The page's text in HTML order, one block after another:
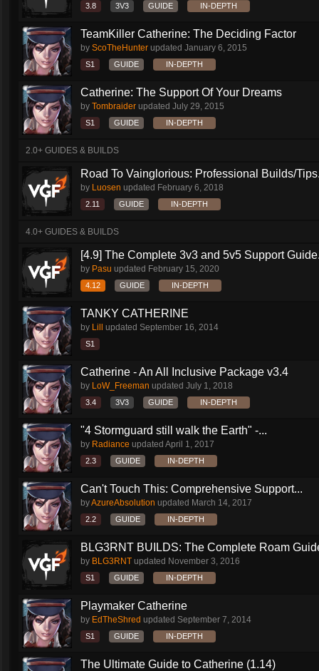
3.8 3V3 GUIDE IN-DEPTH
TeamKiller Catherine: The Deciding Factor
by ScoTheHunter updated January 6, 2015
S1 GUIDE IN-DEPTH
Catherine: The Support Of Your Dreams
by Tombraider updated July 29, 2015
S1 GUIDE IN-DEPTH
2.0+ GUIDES & BUILDS
Road To Vainglorious: Professional Builds/
by Luosen updated February 6, 2018
2.11 GUIDE IN-DEPTH
4.0+ GUIDES & BUILDS
[4.9] The Complete 3v3 and 5v5 Support
by Pasu updated February 15, 2020
4.12 GUIDE IN-DEPTH
TANKY CATHERINE
by Lill updated September 16, 2014
S1
Catherine - An All Inclusive Package v3.4
by LoW_Freeman updated July 1, 2018
3.4 3V3 GUIDE IN-DEPTH
"4 Stormguard still walk the Earth" -...
by Radiance updated April 1, 2017
2.3 GUIDE IN-DEPTH
Can't Touch This: Comprehensive Support...
byAzureAbsolution updated March 14, 2017
2.2 GUIDE IN-DEPTH
BLG3RNT BUILDS: The Complete Roam
by BLG3RNT updated November 3, 2016
S1 GUIDE IN-DEPTH
Playmaker Catherine
by EdTheShred updated September 7, 2014
S1 GUIDE IN-DEPTH
The Ultimate Guide to Catherine (1.14)